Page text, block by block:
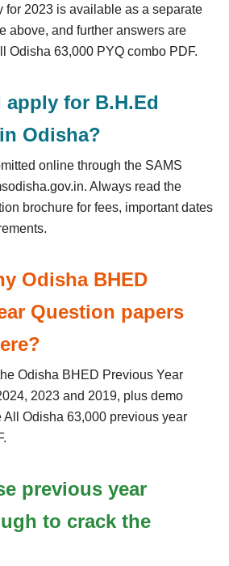
for 2023 is available as a separate
above, and further answers are
Odisha 63,000 PYQ combo PDF.
apply for B.H.Ed
Odisha?
online through the SAMS
Always read the
brochure for fees, important dates
Odisha BHED
Question papers
Odisha BHED Previous Year
2023 and 2019, plus demo
All Odisha 63,000 previous year
previous year
to crack the